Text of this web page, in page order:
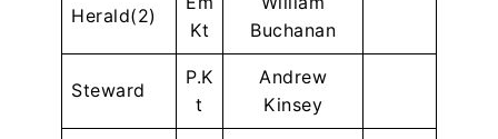
Herald(2)
Kt
Buchanan
Steward
P.K
t
Andrew
Kinsey